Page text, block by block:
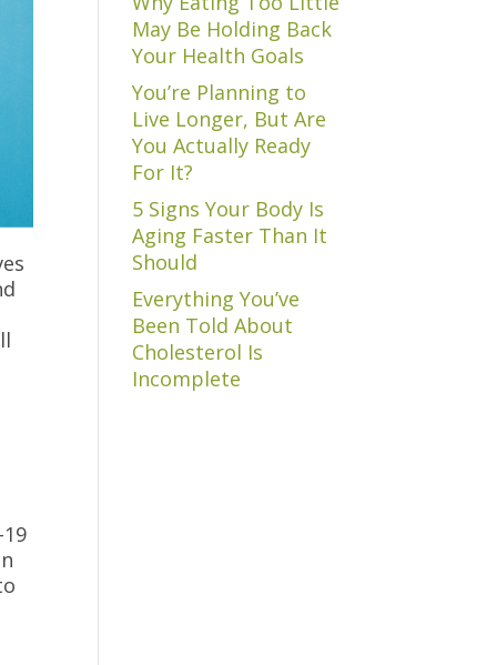
May Be Holding Back
Your Health Goals
You’re Planning to
Live Longer, But Are
You Actually Ready
For It?
5 Signs Your Body Is
Aging Faster Than It
Should
Everything You’ve
Been Told About
Cholesterol Is
Incomplete